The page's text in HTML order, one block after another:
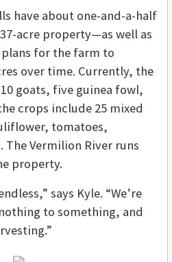
have about one-and-a-half
acre property—as well as
for the farm to
over time. Currently, the
goats, five guinea fowl,
crops include 25 mixed
tomatoes,
Vermilion River runs
property.
says Kyle. “We’re
to something, and